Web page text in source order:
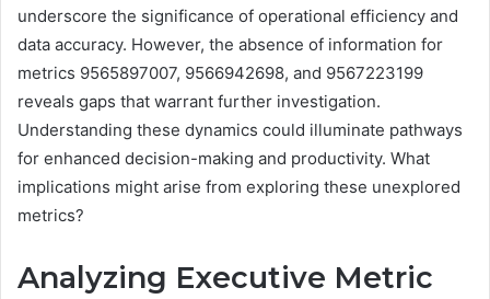
underscore the significance of operational efficiency and
data accuracy. However, the absence of information for
metrics 9565897007, 9566942698, and 9567223199
reveals gaps that warrant further investigation.
Understanding these dynamics could illuminate pathways
for enhanced decision-making and productivity. What
implications might arise from exploring these unexplored
metrics?
Analyzing Executive Metric